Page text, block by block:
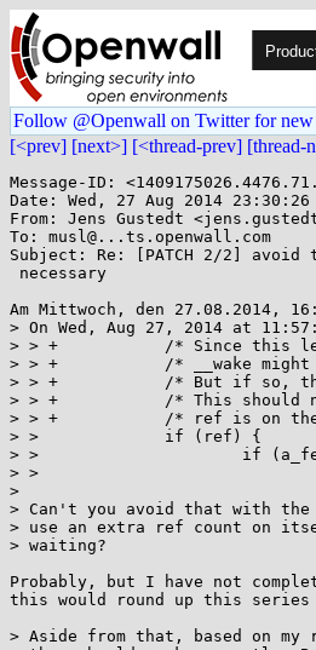
Follow @Openwall on Twitter for new
[<prev] [next>] [<thread-prev] [thread-
Message-ID:
Date: Wed, 27 Aug 2014 23:30:26
From: Jens Gustedt
To: musl@...ts.openwall.com
Subject: Re: [PATCH 2/2]
Am Mittwoch, den 27.08.2014,
> On Wed, Aug 27, 2014 at
> > +		/* Since this leaving waiter might not have held the _c_lock, the following       */
> > +		/* __wake might be issued when the signaler is still inside its CS.               */
> > +		/* But if so, this avoids a __wait of the signaler, which more important.         */
> > +		/* This should not target any spurious wake up in any other thread:               */
> > +		/* ref is on the stack of the signaler, and that signaler is still alive.         */
> >  		if (ref) {
> >  			if (a_fetch_add(ref, -1)==1)
> >  				__wake(ref, 1, 1);
>
> Can't you avoid that with
> use an extra ref count on
> waiting?
Probably, but I have not
this would round up this
> Aside from that, based on